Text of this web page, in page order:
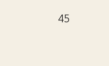
45